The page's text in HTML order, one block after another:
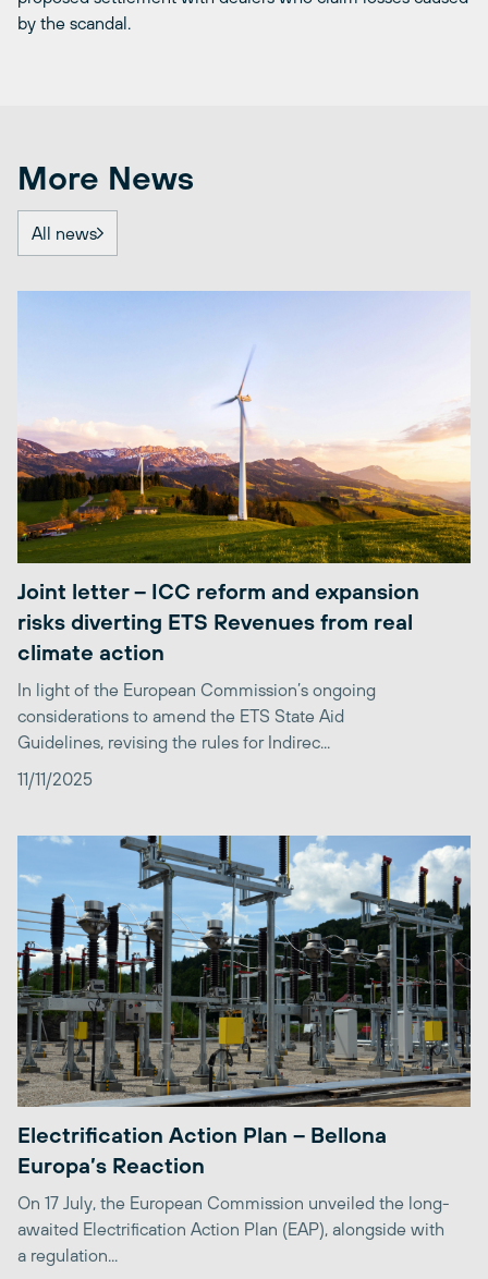
by the scandal.
More News
All news
Joint letter – ICC reform and expansion
risks diverting ETS Revenues from real
climate action
In light of the European Commission’s ongoing
considerations to amend the ETS State Aid
Guidelines, revising the rules for Indirec...
11/11/2025
Electrification Action Plan – Bellona
Europa’s Reaction
On 17 July, the European Commission unveiled the long-
awaited Electrification Action Plan (EAP), alongside with
a regulation...